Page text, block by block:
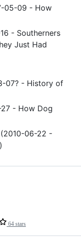
05-09 - How
- Southerners
Just Had
07? - History of
- How Dog
(2010-06-22 -
64 stars